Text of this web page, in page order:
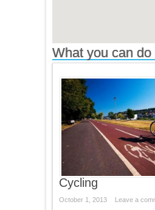
What you can do
Cycling
October 1, 2013 Leave a